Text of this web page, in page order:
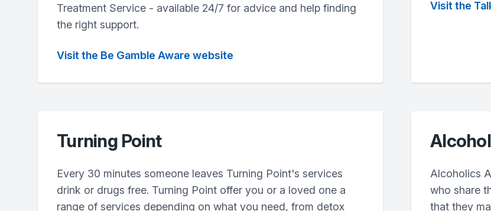
Treatment Service - available 24/7 for advice and help finding
the right support.
Visit the Be Gamble Aware website
Visit the
Turning Point
Every 30 minutes someone leaves Turning Point's services
drink or drugs free. Turning Point offer you or a loved one a
range of services depending on what you need, from detox
Alcoholics
who share
that they